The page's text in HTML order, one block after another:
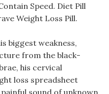
Speed. Diet Pill
Weight Loss Pill.
biggest weakness,
from the black-
his cervical
loss spreadsheet
sound of unknown